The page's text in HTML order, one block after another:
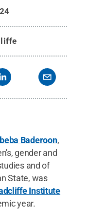
Baderoon,
gender and
and of
State, was
Institute
year.